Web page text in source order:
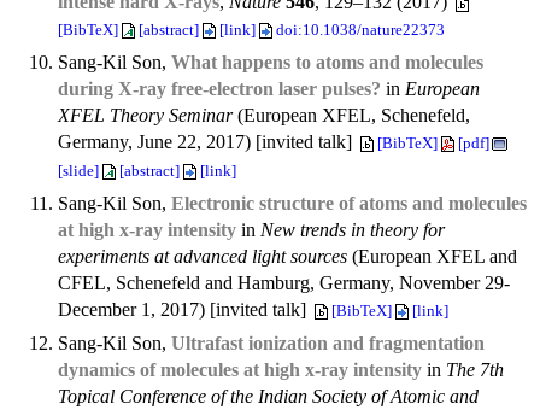
[BibTeX] [abstract] [link] doi:10.1038/nature22373
Sang-Kil Son, What happens to atoms and molecules
during X-ray free-electron laser pulses? in European
XFEL Theory Seminar(European XFEL, Schenefeld,
Germany, June 22, 2017) [invited talk]
[BibTeX]
[pdf]
[slide]
[abstract] [link]
Sang-Kil Son, Electronic structure of atoms and molecules
at high x-ray intensity in New trends in theory for
experiments at advanced light sources (European XFEL and
CFEL, Schenefeld and Hamburg, Germany, November 29-
December 1, 2017) [invited talk]
[BibTeX] [link]
Sang-Kil Son, Ultrafast ionization and fragmentation
dynamics of molecules at high x-ray intensity in The 7th
Topical Conference of the Indian Society of Atomic and